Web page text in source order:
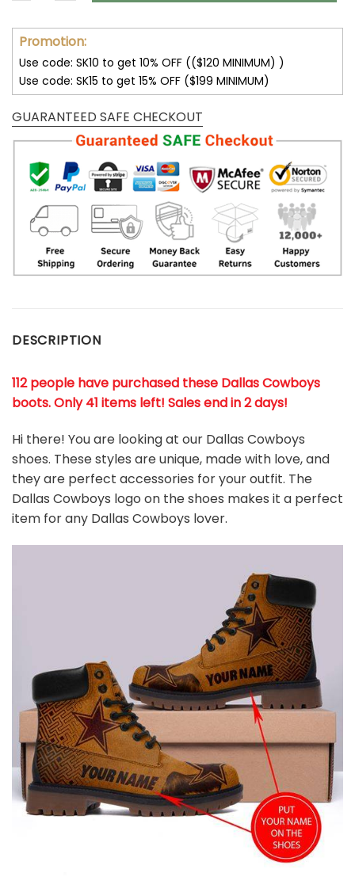
Promotion:
Use code: SK10 to get 10% OFF (($120 MINIMUM) )
Use code: SK15 to get 15% OFF ($199 MINIMUM)
GUARANTEED SAFE CHECKOUT
DESCRIPTION
112 people have purchased these Dallas Cowboys
boots. Only 41 items left! Sales end in 2 days!
Hi there! You are looking at our Dallas Cowboys
shoes. These styles are unique, made with love, and
they are perfect accessories for your outfit. The
Dallas Cowboys logo on the shoes makes it a perfect
item for any Dallas Cowboys lover.